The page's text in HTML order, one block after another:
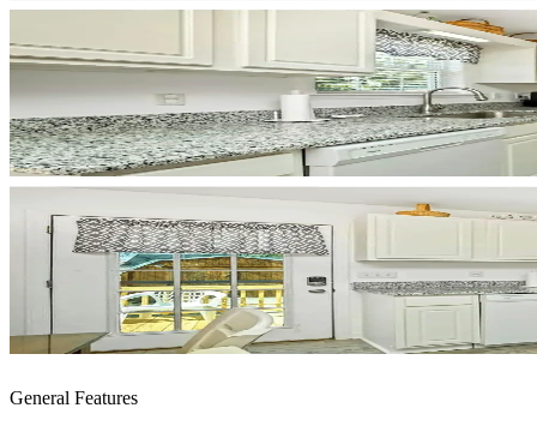
General Features